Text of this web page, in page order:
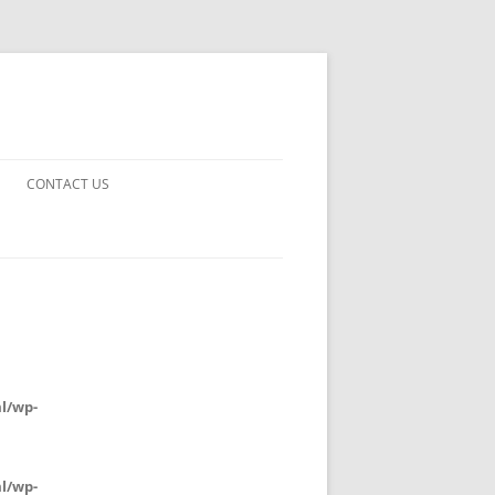
CONTACT US
wp-
wp-